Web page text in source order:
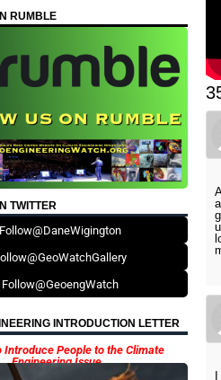
RUMBLE
TWITTER
Follow@DaneWigington
Follow@GeoengWatch
INTRODUCTION LETTER
Introduce People to the Climate
Engineering Issue